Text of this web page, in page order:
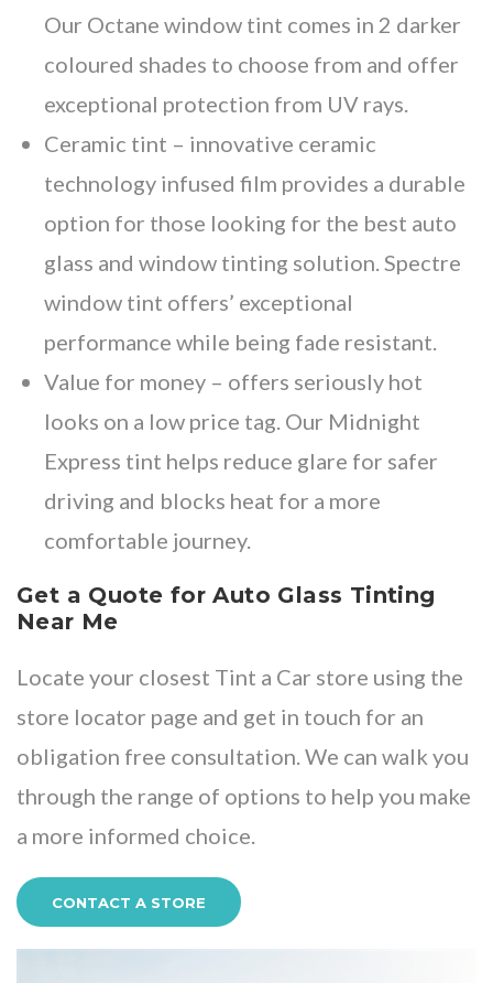
Our Octane window tint comes in 2 darker
coloured shades to choose from and offer
exceptional protection from UV rays.
Ceramic tint – innovative ceramic
technology infused film provides a durable
option for those looking for the best auto
glass and window tinting solution. Spectre
window tint offers’ exceptional
performance while being fade resistant.
Value for money – offers seriously hot
looks on a low price tag. Our Midnight
Express tint helps reduce glare for safer
driving and blocks heat for a more
comfortable journey.
Get a Quote for Auto Glass Tinting
Near Me
Locate your closest Tint a Car store using the
store locator page and get in touch for an
obligation free consultation. We can walk you
through the range of options to help you make
a more informed choice.
CONTACT A STORE